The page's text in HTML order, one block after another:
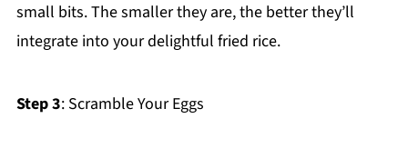
small bits. The smaller they are, the better they’ll
integrate into your delightful fried rice.
Step 3: Scramble Your Eggs